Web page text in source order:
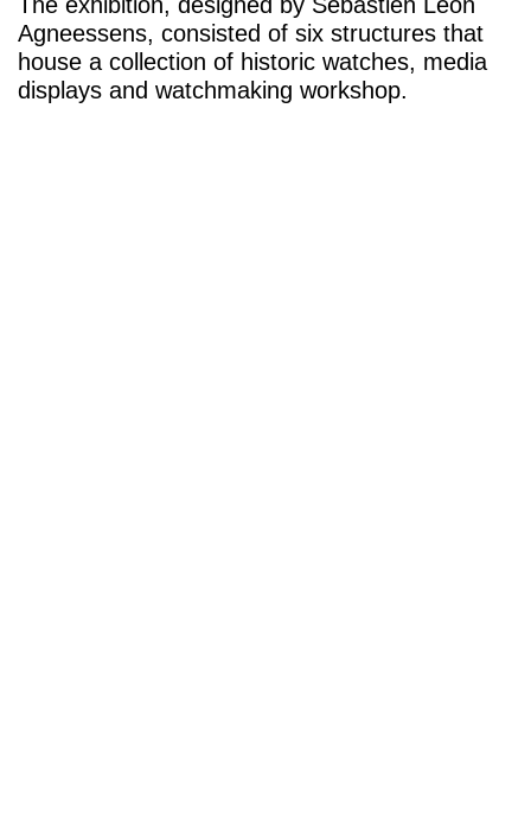
Agneessens, consisted of six structures that
house a collection of historic watches, media
displays and watchmaking workshop.